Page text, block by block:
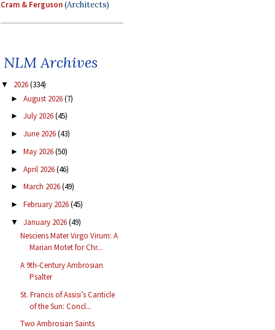
Cram & Ferguson(Architects)
NLM Archives
▼ 2026(334)
► August 2026(7)
► July 2026(45)
► June 2026(43)
► May 2026(50)
► April 2026(46)
► March 2026(49)
► February 2026(45)
▼ January 2026(49)
Nesciens Mater Virgo Virum: A
Marian Motet for Chr...
A 9th-Century Ambrosian
Psalter
St. Francis of Assisi’s Canticle
of the Sun: Concl...
Two Ambrosian Saints